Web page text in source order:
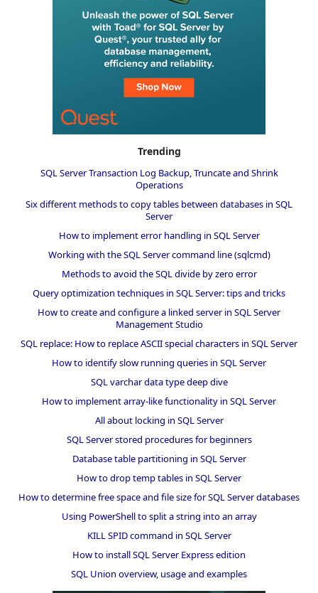
Trending
SQL Server Transaction Log Backup, Truncate and Shrink
Operations
Six different methods to copy tables between databases in SQL
Server
How to implement error handling in SQL Server
Working with the SQL Server command line (sqlcmd)
Methods to avoid the SQL divide by zero error
Query optimization techniques in SQL Server: tips and tricks
How to create and configure a linked server in SQL Server
Management Studio
SQL replace: How to replace ASCII special characters in SQL Server
How to identify slow running queries in SQL Server
SQL varchar data type deep dive
How to implement array-like functionality in SQL Server
All about locking in SQL Server
SQL Server stored procedures for beginners
Database table partitioning in SQL Server
How to drop temp tables in SQL Server
How to determine free space and file size for SQL Server databases
Using PowerShell to split a string into an array
KILL SPID command in SQL Server
How to install SQL Server Express edition
SQL Union overview, usage and examples